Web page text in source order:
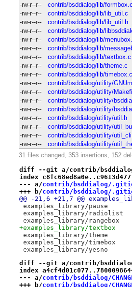
-rw-r--r--
contrib/bsddialog/lib/formbox.c
-rw-r--r--
contrib/bsddialog/lib/lib_util.c
-rw-r--r--
contrib/bsddialog/lib/lib_util.h
-rw-r--r--
contrib/bsddialog/lib/
-rw-r--r--
contrib/bsddialog/lib/
-rw-r--r--
contrib/bsddialog/lib/
-rw-r--r--
contrib/bsddialog/lib/textbox.c
-rw-r--r--
contrib/bsddialog/lib/theme.c
-rw-r--r--
contrib/bsddialog/lib/timebox.c
-rw-r--r--
contrib/bsddialog/utility/
-rw-r--r--
contrib/bsddialog/utility/
-rw-r--r--
contrib/bsddialog/utility/
-rw-r--r--
contrib/bsddialog/utility/
-rw-r--r--
contrib/bsddialog/utility/util.h
-rw-r--r--
contrib/bsddialog/utility/
-rw-r--r--
contrib/bsddialog/utility/
-rw-r--r--
contrib/bsddialog/utility/
31 files changed, 353 insertions, 152
diff --git a/contrib/
index
--- a/contrib/bsddialog/
+++ b/contrib/bsddialog/
@@ -21,6 +21,7 @@
examples_library/pause
examples_library/radiolist
examples_library/rangebox
+examples_library/textbox
examples_library/theme
examples_library/timebox
examples_library/yesno
diff --git a/contrib/bsddialog/
index
--- a/contrib/bsddialog/
+++ b/contrib/bsddialog/